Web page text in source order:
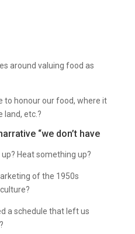
around valuing food as
to honour our food, where it
land, etc.?
“we don’t have
Heat something up?
of the 1950s
a schedule that left us